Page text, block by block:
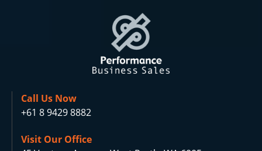
Call Us Now
+61 8 9429 8882
Visit Our Office